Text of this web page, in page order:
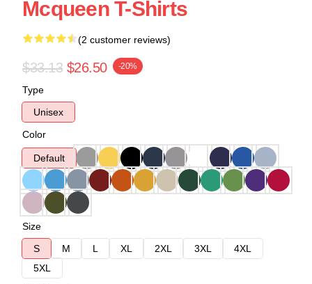
Mcqueen T-Shirts
(2 customer reviews)
$33.13 $26.50 -20%
Type
Unisex
Color
Default
Size
S
M L XL 2XL 3XL
4XL
5XL